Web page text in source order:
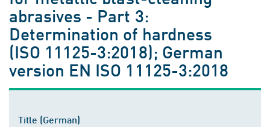
abrasives - Part 3:
Determination of hardness
(ISO 11125-3:2018); German
version EN ISO 11125-3:2018
Title (German)